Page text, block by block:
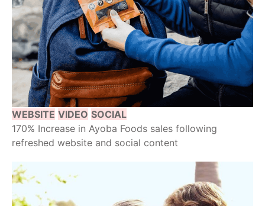
WEBSITE VIDEO SOCIAL
170% Increase in Ayoba Foods sales following
refreshed website and social content